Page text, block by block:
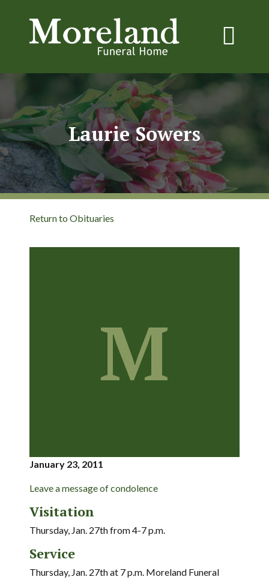
Laurie Sowers
Return to Obituaries
M
January 23, 2011
Leave a message of condolence
Visitation
Thursday, Jan. 27th from 4-7 p.m.
Service
Thursday, Jan. 27th at 7 p.m. Moreland Funeral